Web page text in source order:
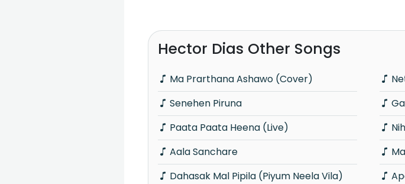
Hector Dias Other Songs
Ma Prarthana Ashawo (Cover)
Senehen Piruna
Paata Paata Heena (Live)
Aala Sanchare
Dahasak Mal Pipila (Piyum Neela Vila)